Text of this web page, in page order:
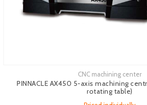
CNC machining center
PINNACLE AX450 5-axis machining
rotating table)